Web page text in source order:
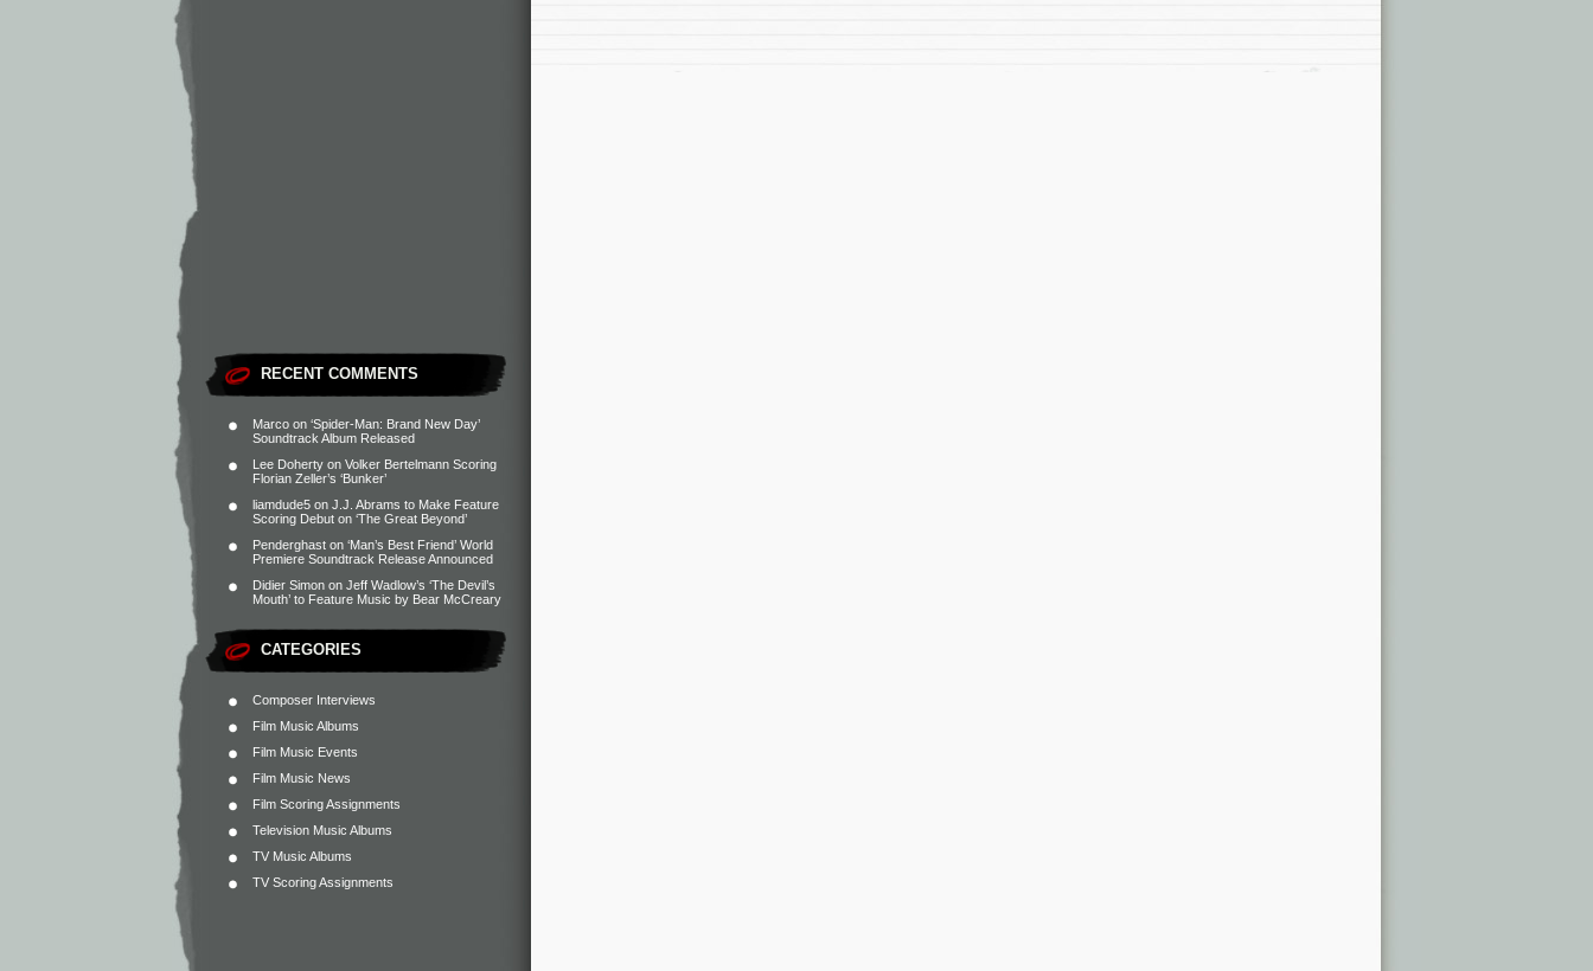
RECENT COMMENTS
Marco on ‘Spider-Man: Brand New Day’
Soundtrack Album Released
Lee Doherty on Volker Bertelmann Scoring
Florian Zeller’s ‘Bunker’
liamdude5 on J.J. Abrams to Make Feature
Scoring Debut on ‘The Great Beyond’
Penderghast on ‘Man’s Best Friend’ World
Premiere Soundtrack Release Announced
Didier Simon on Jeff Wadlow’s ‘The Devil’s
Mouth’ to Feature Music by Bear McCreary
CATEGORIES
Composer Interviews
Film Music Albums
Film Music Events
Film Music News
Film Scoring Assignments
Television Music Albums
TV Music Albums
TV Scoring Assignments